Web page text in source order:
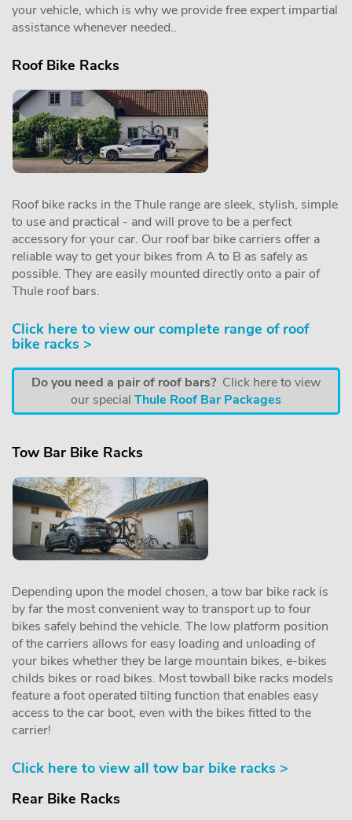
your vehicle, which is why we provide free expert impartial
assistance whenever needed..
Roof Bike Racks
Roof bike racks in the Thule range are sleek, stylish, simple
to use and practical - and will prove to be a perfect
accessory for your car. Our roof bar bike carriers offer a
reliable way to get your bikes from A to B as safely as
possible. They are easily mounted directly onto a pair of
Thule roof bars.
Click here to view our complete range of roof
bike racks >
Do you need a pair of roof bars? Click here to view
our special Thule Roof Bar Packages
Tow Bar Bike Racks
Depending upon the model chosen, a tow bar bike rack is
by far the most convenient way to transport up to four
bikes safely behind the vehicle. The low platform position
of the carriers allows for easy loading and unloading of
your bikes whether they be large mountain bikes, e-bikes
childs bikes or road bikes. Most towball bike racks models
feature a foot operated tilting function that enables easy
access to the car boot, even with the bikes fitted to the
carrier!
Click here to view all tow bar bike racks >
Rear Bike Racks